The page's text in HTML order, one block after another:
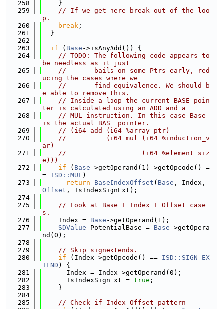
  258
    }
  259
// If we get here break out of the loo
p.
  260
break ;
  261
  }
  262
  263
if ( Base ->isAnyAdd()) {
  264
// TODO: The following code appears to
be needless as it just
  265
//       bails on some Ptrs early, red
ucing the cases where we
  266
//       find equivalence. We should b
e able to remove this.
  267
// Inside a loop the current BASE poin
ter is calculated using an ADD and a
  268
// MUL instruction. In this case Base
is the actual BASE pointer.
  269
// (i64 add (i64 %array_ptr)
  270
//          (i64 mul (i64 %induction_v
ar)
  271
//                   (i64 %element_siz
e)))
  272
if ( Base ->getOperand(1)->getOpcode() =
= ISD::MUL)
  273
return BaseIndexOffset ( Base
Offset , IsIndexSignExt);
  274
  275
// Look at Base + Index + Offset case
s.
  276
    Index =
Base ->getOperand(1);
  277
SDValue PotentialBase = Base ->getOpera
nd(0);
  278
  279
// Skip signextends.
  280
if (Index->getOpcode() == ISD::SIGN_EX
TEND ) {
  281
      Index = Index->getOperand(0);
  282
      IsIndexSignExt =
true ;
  283
    }
  284
  285
// Check if Index Offset pattern